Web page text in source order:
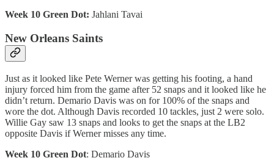
Week 10 Green Dot: Jahlani Tavai
New Orleans Saints
Just as it looked like Pete Werner was getting his footing, a hand
injury forced him from the game after 52 snaps and it looked like he
didn’t return. Demario Davis was on for 100% of the snaps and
wore the dot. Although Davis recorded 10 tackles, just 2 were solo.
Willie Gay saw 13 snaps and looks to get the snaps at the LB2
opposite Davis if Werner misses any time.
Week 10 Green Dot: Demario Davis